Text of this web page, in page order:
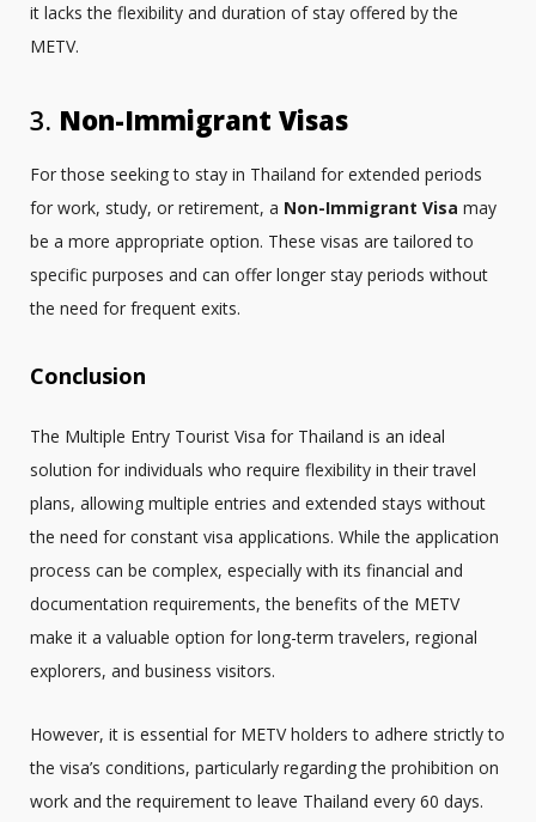
it lacks the flexibility and duration of stay offered by the
METV.
3. Non-Immigrant Visas
For those seeking to stay in Thailand for extended periods
for work, study, or retirement, a Non-Immigrant Visa may
be a more appropriate option. These visas are tailored to
specific purposes and can offer longer stay periods without
the need for frequent exits.
Conclusion
The Multiple Entry Tourist Visa for Thailand is an ideal
solution for individuals who require flexibility in their travel
plans, allowing multiple entries and extended stays without
the need for constant visa applications. While the application
process can be complex, especially with its financial and
documentation requirements, the benefits of the METV
make it a valuable option for long-term travelers, regional
explorers, and business visitors.
However, it is essential for METV holders to adhere strictly to
the visa’s conditions, particularly regarding the prohibition on
work and the requirement to leave Thailand every 60 days.